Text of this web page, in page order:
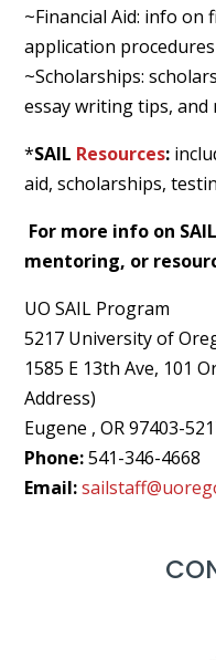
~Financial Aid: info on
application
~Scholarships:
essay writing tips, and
*SAIL Resources:
aid, scholarships,
For more info on
mentoring, or
UO SAIL Program
5217 University of
1585 E 13th Ave, 101
Address)
Eugene , OR 97403-
Phone: 541-346-4668
Email: